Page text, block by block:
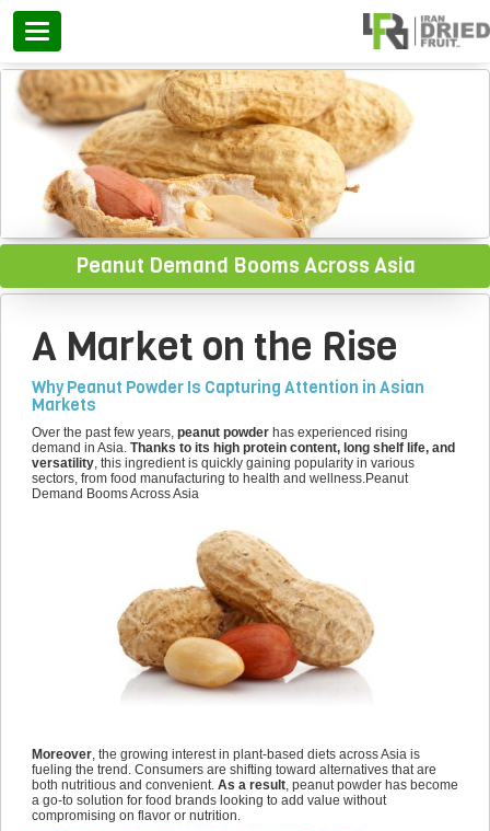
Categories
Peanut Demand Booms Across Asia
A Market on the Rise
Why Peanut Powder Is Capturing Attention in Asian
Markets
Over the past few years, peanut powder has experienced rising
demand in Asia. Thanks to its high protein content, long shelf life, and
versatility, this ingredient is quickly gaining popularity in various
sectors, from food manufacturing to health and wellness.Peanut
Demand Booms Across Asia
Moreover, the growing interest in plant-based diets across Asia is
fueling the trend. Consumers are shifting toward alternatives that are
both nutritious and convenient. As a result, peanut powder has become
a go-to solution for food brands looking to add value without
compromising on flavor or nutrition.